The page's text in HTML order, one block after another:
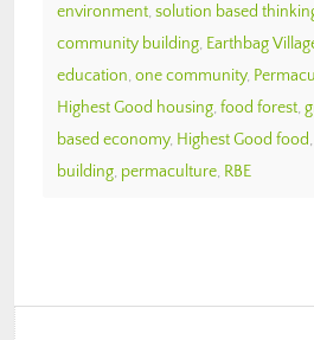
environment, solution based
community building, Earthbag
education, one community,
Highest Good housing, food forest,
based economy, Highest Good food,
building, permaculture, RBE